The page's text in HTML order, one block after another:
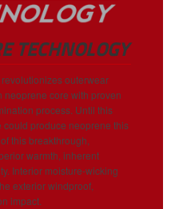
TECHNOLOGY
outerwear
neoprene core with proven
process. Until this
could produce neoprene this
this breakthrough,
warmth, inherent
Interior moisture-wicking
exterior windproof,
impact.